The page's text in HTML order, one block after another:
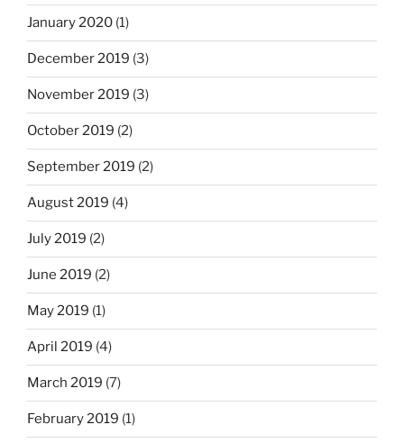
January 2020 (1)
December 2019 (3)
November 2019 (3)
October 2019 (2)
September 2019 (2)
August 2019 (4)
July 2019 (2)
June 2019 (2)
May 2019 (1)
April 2019 (4)
March 2019 (7)
February 2019 (1)